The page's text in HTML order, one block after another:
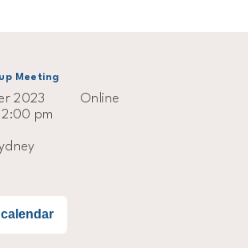
Meeting
2023
pm
Online